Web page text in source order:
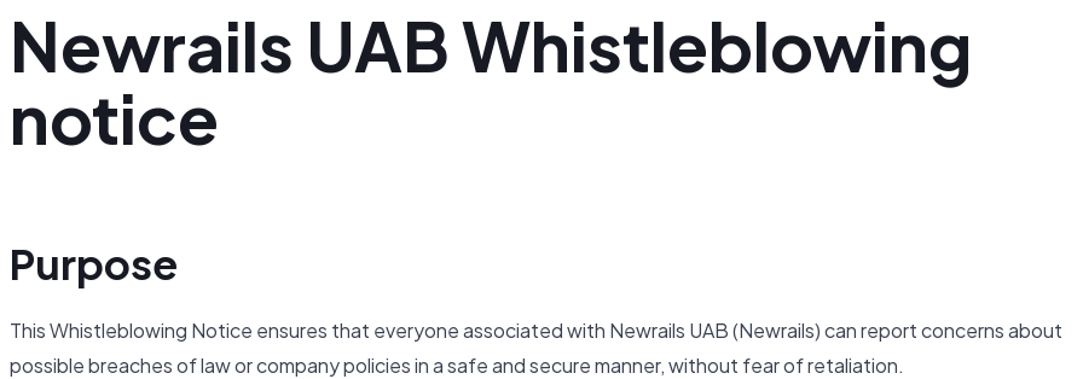
Newrails UAB Whistleblowing
notice
Purpose
This Whistleblowing Notice ensures that everyone associated with Newrails UAB (Newrails) can report concerns about
possible breaches of law or company policies in a safe and secure manner, without fear of retaliation.